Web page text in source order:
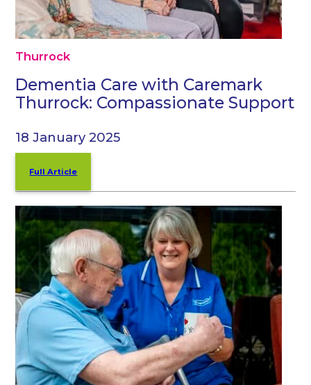
Thurrock
Dementia Care with Caremark
Thurrock: Compassionate Support
18 January 2025
Full Article